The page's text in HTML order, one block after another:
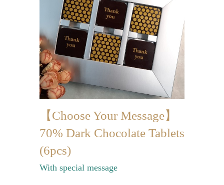
Mini-palmier
Bespoke Products
for Occasions
Love Collection
Blessing/ Thank You Gifts
Wedding Collection
Corporate Collection
Souvenir Collection
Mid-Autumn Festival
【Choose Your Message】
70% Dark Chocolate Tablets
(6pcs)
With special message